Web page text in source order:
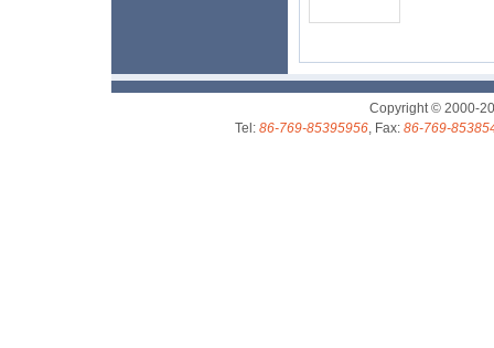
Copyright © 2000-
Tel: 86-769-85395956, Fax: 86-769-